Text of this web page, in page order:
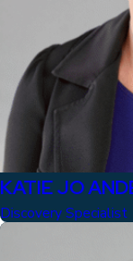
KATIE JO
Discovery Specialist